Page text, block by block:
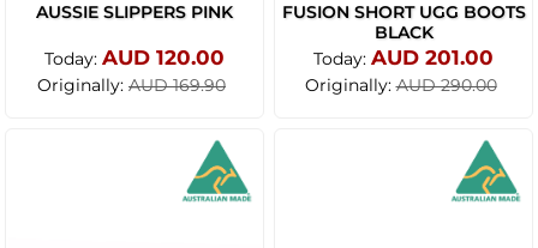
AUSSIE SLIPPERS PINK
Today: AUD 120.00
Originally: AUD 169.90
FUSION SHORT UGG BOOTS
BLACK
Today: AUD 201.00
Originally:AUD 290.00